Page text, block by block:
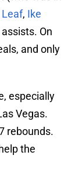
Leaf, Ike
On
and only
especially
Vegas.
rebounds.
the